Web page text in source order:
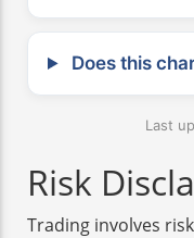
Does this
Last
Risk
Trading involves